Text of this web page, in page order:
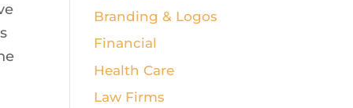
Branding & Logos
Financial
Health Care
Law Firms